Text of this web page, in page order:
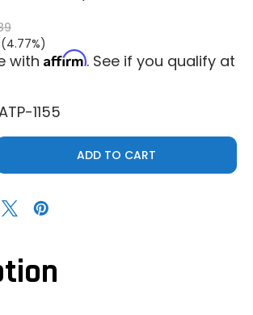
(4.77%)
with Affirm. See if you qualify at
1155